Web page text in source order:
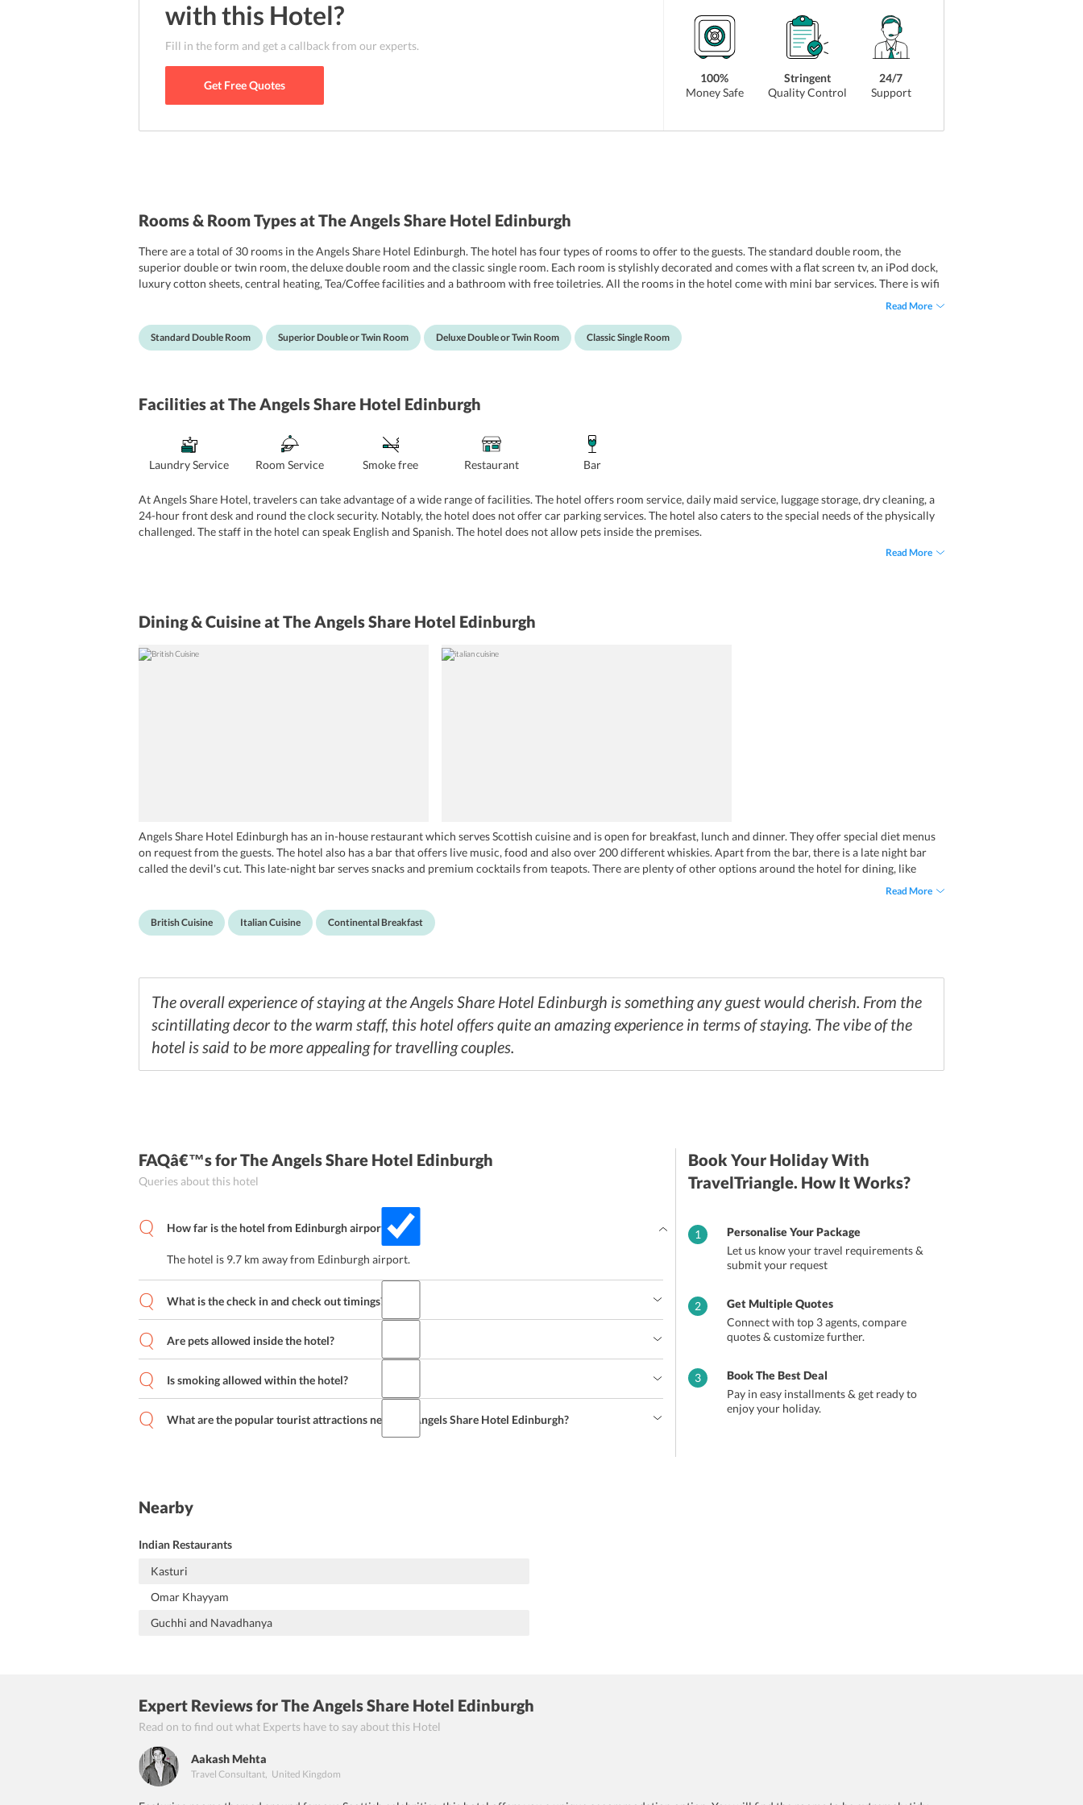
with this Hotel?
Fill in the form and get a callback from our experts.
Get Free Quotes
100%
Money Safe
Stringent
Quality Control
24/7
Support
Rooms & Room Types at The Angels Share Hotel Edinburgh
There are a total of 30 rooms in the Angels Share Hotel Edinburgh. The hotel has four types of rooms to offer to the guests. The standard double room, the
superior double or twin room, the deluxe double room and the classic single room. Each room is stylishly decorated and comes with a flat screen tv, an iPod dock,
luxury cotton sheets, central heating, Tea/Coffee facilities and a bathroom with free toiletries. All the rooms in the hotel come with mini bar services. There is wifi
available in all areas of the hotel and is free of cost, many guests have rated the wifi in the hotel very highly. The hotel has a no smoking policy and has only non-
Read More
Standard Double Room Superior Double or Twin Room Deluxe Double or Twin Room Classic Single Room
Facilitiesat The Angels Share Hotel Edinburgh
Laundry Service Room Service Smoke free Restaurant Bar
At Angels Share Hotel, travelers can take advantage of a wide range of facilities. The hotel offers room service, daily maid service, luggage storage, dry cleaning, a
24-hour front desk and round the clock security. Notably, the hotel does not offer car parking services. The hotel also caters to the special needs of the physically
challenged. The staff in the hotel can speak English and Spanish. The hotel does not allow pets inside the premises.
Read More
Dining & Cuisineat The Angels Share Hotel Edinburgh
Angels Share Hotel Edinburgh has an in-house restaurant which serves Scottish cuisine and is open for breakfast, lunch and dinner. They offer special diet menus
on request from the guests. The hotel also has a bar that offers live music, food and also over 200 different whiskies. Apart from the bar, there is a late night bar
called the devil's cut. This late-night bar serves snacks and premium cocktails from teapots. There are plenty of other options around the hotel for dining, like
Read More
British Cuisine Italian Cuisine Continental Breakfast
The overall experience of staying at the Angels Share Hotel Edinburgh is something any guest would cherish. From the
scintillating decor to the warm staff, this hotel offers quite an amazing experience in terms of staying. The vibe of the
hotel is said to be more appealing for travelling couples.
FAQâ€™sfor The Angels Share Hotel Edinburgh
Queries about this hotel
How far is the hotel from Edinburgh airport?
The hotel is 9.7 km away from Edinburgh airport.
What is the check in and check out timings?
Are pets allowed inside the hotel?
Is smoking allowed within the hotel?
What are the popular tourist attractions near the Angels Share Hotel Edinburgh?
Book Your Holiday With
TravelTriangle. How It Works?
1
Personalise Your Package
Let us know your travel requirements &
submit your request
2
Get Multiple Quotes
Connect with top 3 agents, compare
quotes & customize further.
3
Book The Best Deal
Pay in easy installments & get ready to
enjoy your holiday.
Nearby
Indian Restaurants
Kasturi
Omar Khayyam
Guchhi and Navadhanya
Expert Reviewsfor The Angels Share Hotel Edinburgh
Read on to find out what Experts have to say about this Hotel
Aakash Mehta
Travel Consultant, United Kingdom